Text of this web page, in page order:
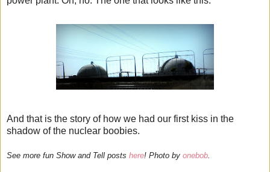
And that is the story of how we had our first kiss in the
shadow of the nuclear boobies.
See more fun Show and Tell posts here! Photo by onebob.